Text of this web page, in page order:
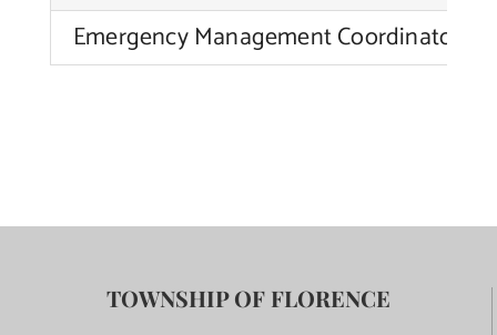
Emergency Management Coordinator
TOWNSHIP OF FLORENCE